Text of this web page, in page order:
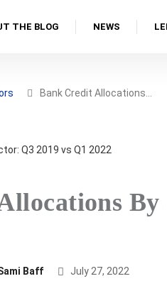
THE BLOG NEWS
Bank Credit Allocations…
By
Baff July 27, 2022